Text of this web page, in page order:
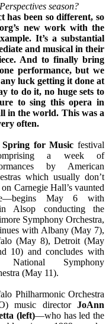
season?
been so different, so
new work with the
It’s a substantial
and musical in their
And to finally bring
performance, but we
luck getting it done at
to do it, no huge sets to
to sing this opera in
in the world. This was a
often.
Spring for Music festival
a week of
by American
which usually don’t
Carnegie Hall’s vaunted
May 6 with
Alsop conducting the
Symphony Orchestra,
with Albany (May 7),
(May 8), Detroit (May
10) and concludes with
National Symphony
(May 11).
Philharmonic Orchestra
music director JoAnn
(left)—who has led the